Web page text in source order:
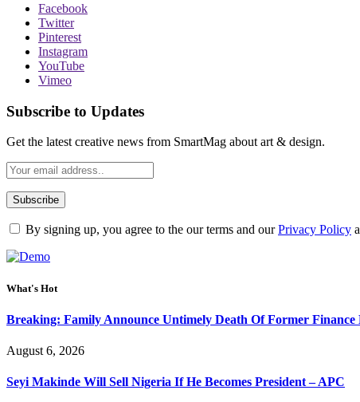
Facebook
Twitter
Pinterest
Instagram
YouTube
Vimeo
Subscribe to Updates
Get the latest creative news from SmartMag about art & design.
By signing up, you agree to the our terms and ourPrivacy Policy
What's Hot
Breaking: Family Announce Untimely Death Of Former Finance
August 6, 2026
Seyi Makinde Will Sell Nigeria If He Becomes President – APC